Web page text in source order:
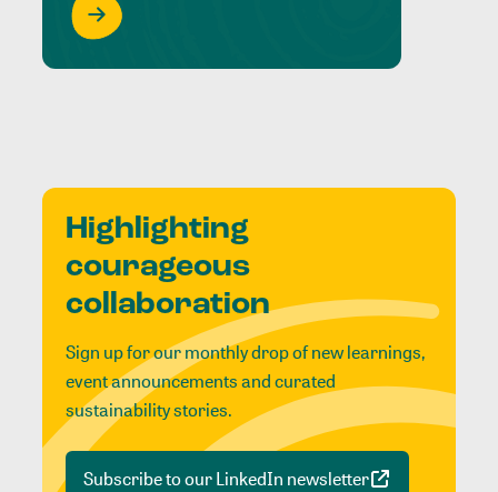
Highlighting
courageous
collaboration
Sign up for our monthly drop of new learnings,
event announcements and curated
sustainability stories.
Subscribe to our LinkedIn newsletter